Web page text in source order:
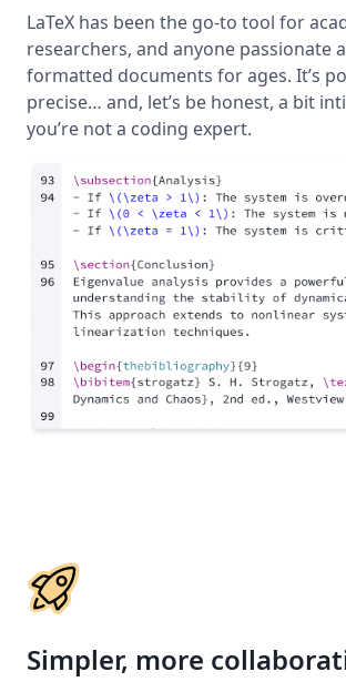
LaTeX has been the go-to tool for
researchers, and anyone passionate
formatted documents for ages. It’s
precise… and, let’s be honest, a bit
you’re not a coding expert.
Simpler, more